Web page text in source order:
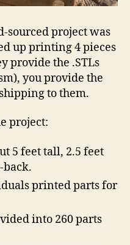
sourced project was
up printing 4 pieces
provide the .STLs
you provide the
to them.
project:
5 feet tall, 2.5 feet
printed parts for
into 260 parts